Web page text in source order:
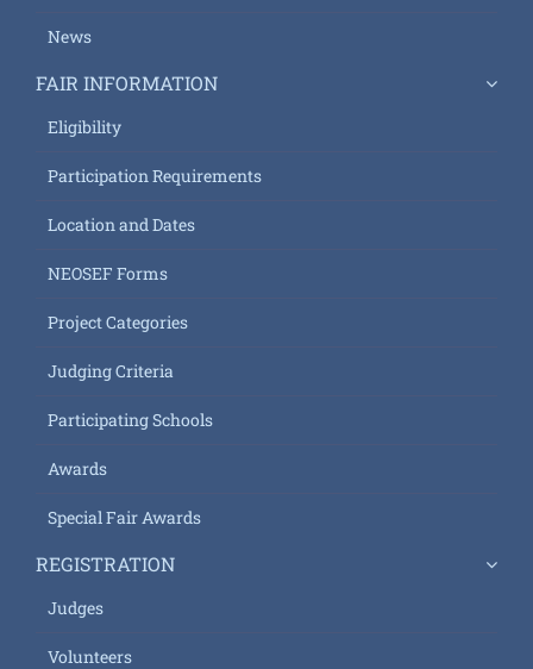
News
FAIR INFORMATION
Eligibility
Participation Requirements
Location and Dates
NEOSEF Forms
Project Categories
Judging Criteria
Participating Schools
Awards
Special Fair Awards
REGISTRATION
Judges
Volunteers